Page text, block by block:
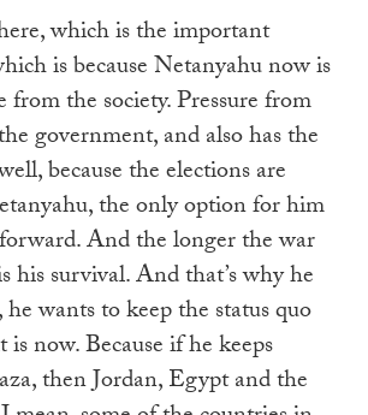
which is the important
is because Netanyahu now is
from the society. Pressure from
government, and also has the
because the elections are
the only option for him
And the longer the war
his survival. And that’s why he
wants to keep the status quo
now. Because if he keeps
then Jordan, Egypt and the